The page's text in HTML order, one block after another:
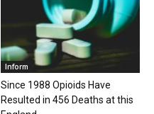
Inform
Since 1988 Opioids Have
Resulted in 456 Deaths at this